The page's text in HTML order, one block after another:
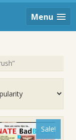
Menu
Sale!